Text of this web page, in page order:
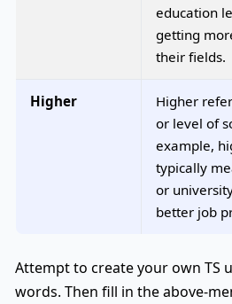
education
getting
their fields.
Higher
Higher
or level of
example,
typically
or
better job
Attempt to create your own TS
words. Then fill in the above-